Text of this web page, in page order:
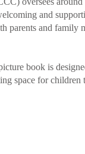
and
parents and family
book is
space for children